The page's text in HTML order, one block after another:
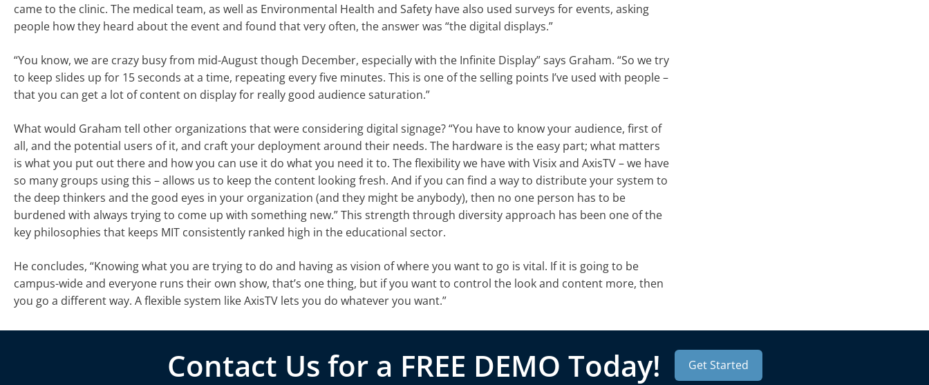
came to the clinic. The medical team, as well as Environmental Health and Safety have also used surveys for events, asking
people how they heard about the event and found that very often, the answer was “the digital displays.”
“You know, we are crazy busy from mid-August though December, especially with the Infinite Display” says Graham. “So we try
to keep slides up for 15 seconds at a time, repeating every five minutes. This is one of the selling points I’ve used with people –
that you can get a lot of content on display for really good audience saturation.”
What would Graham tell other organizations that were considering digital signage? “You have to know your audience, first of
all, and the potential users of it, and craft your deployment around their needs. The hardware is the easy part; what matters
is what you put out there and how you can use it do what you need it to. The flexibility we have with Visix and AxisTV – we have
so many groups using this – allows us to keep the content looking fresh. And if you can find a way to distribute your system to
the deep thinkers and the good eyes in your organization (and they might be anybody), then no one person has to be
burdened with always trying to come up with something new.” This strength through diversity approach has been one of the
key philosophies that keeps MIT consistently ranked high in the educational sector.
He concludes, “Knowing what you are trying to do and having as vision of where you want to go is vital. If it is going to be
campus-wide and everyone runs their own show, that’s one thing, but if you want to control the look and content more, then
you go a different way. A flexible system like AxisTV lets you do whatever you want.”
Contact Us for a FREE DEMO Today! Get Started